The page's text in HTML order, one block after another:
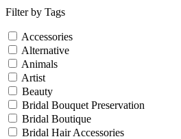
Filter by Tags
Accessories
Alternative
Animals
Artist
Beauty
Bridal Bouquet Preservation
Bridal Boutique
Bridal Hair Accessories